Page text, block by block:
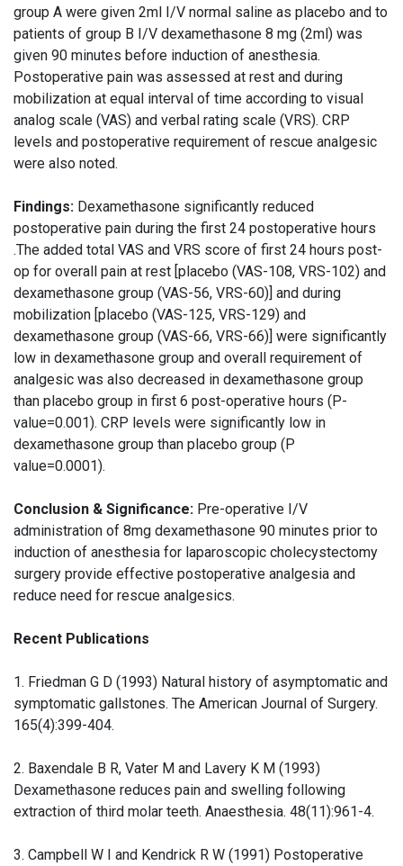
group A were given 2ml I/V normal saline as placebo and to
patients of group B I/V dexamethasone 8 mg (2ml) was
given 90 minutes before induction of anesthesia.
Postoperative pain was assessed at rest and during
mobilization at equal interval of time according to visual
analog scale (VAS) and verbal rating scale (VRS). CRP
levels and postoperative requirement of rescue analgesic
were also noted.
Findings: Dexamethasone significantly reduced
postoperative pain during the first 24 postoperative hours
.The added total VAS and VRS score of first 24 hours post-
op for overall pain at rest [placebo (VAS-108, VRS-102) and
dexamethasone group (VAS-56, VRS-60)] and during
mobilization [placebo (VAS-125, VRS-129) and
dexamethasone group (VAS-66, VRS-66)] were significantly
low in dexamethasone group and overall requirement of
analgesic was also decreased in dexamethasone group
than placebo group in first 6 post-operative hours (P-
value=0.001). CRP levels were significantly low in
dexamethasone group than placebo group (P
value=0.0001).
Conclusion & Significance: Pre-operative I/V
administration of 8mg dexamethasone 90 minutes prior to
induction of anesthesia for laparoscopic cholecystectomy
surgery provide effective postoperative analgesia and
reduce need for rescue analgesics.
Recent Publications
1. Friedman G D (1993) Natural history of asymptomatic and
symptomatic gallstones. The American Journal of Surgery.
165(4):399-404.
2. Baxendale B R, Vater M and Lavery K M (1993)
Dexamethasone reduces pain and swelling following
extraction of third molar teeth. Anaesthesia. 48(11):961-4.
3. Campbell W I and Kendrick R W (1991) Postoperative